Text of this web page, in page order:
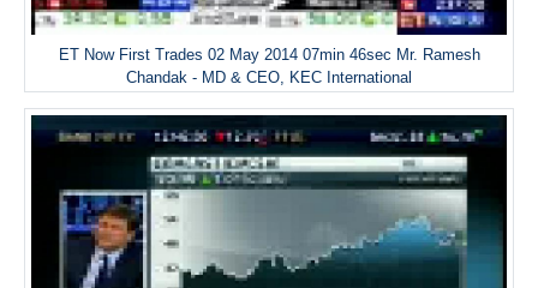
ET Now First Trades 02 May 2014 07min 46sec Mr. Ramesh
Chandak - MD & CEO, KEC International